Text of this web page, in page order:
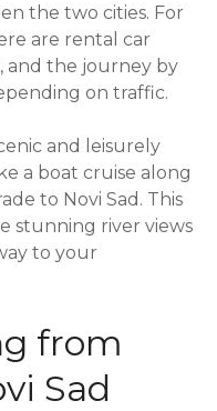
the two cities. For
are rental car
and the journey by
on traffic.
and leisurely
a boat cruise along
to Novi Sad. This
stunning river views
to your
from
Sad